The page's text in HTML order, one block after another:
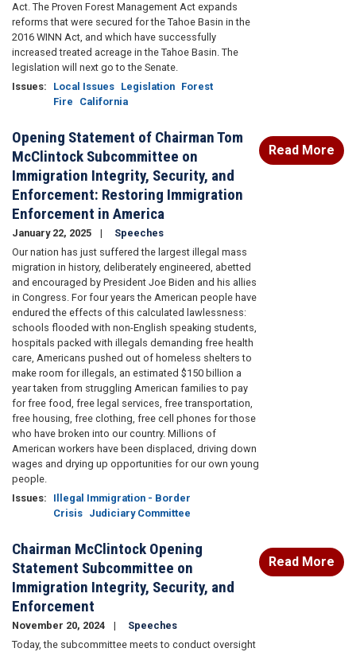
Act. The Proven Forest Management Act expands
reforms that were secured for the Tahoe Basin in the
2016 WINN Act, and which have successfully
increased treated acreage in the Tahoe Basin. The
legislation will next go to the Senate.
Issues: Local Issues Legislation Forest
Fire
California
Opening Statement of Chairman Tom
McClintock Subcommittee on
Immigration Integrity, Security, and
Enforcement: Restoring Immigration
Enforcement in America
January 22, 2025
Speeches
Our nation has just suffered the largest illegal mass
migration in history, deliberately engineered, abetted
and encouraged by President Joe Biden and his allies
in Congress. For four years the American people have
endured the effects of this calculated lawlessness:
schools flooded with non-English speaking students,
hospitals packed with illegals demanding free health
care, Americans pushed out of homeless shelters to
make room for illegals, an estimated $150 billion a
year taken from struggling American families to pay
for free food, free legal services, free transportation,
free housing, free clothing, free cell phones for those
who have broken into our country. Millions of
American workers have been displaced, driving down
wages and drying up opportunities for our own young
people.
Issues:
Illegal Immigration - Border
Crisis Judiciary Committee
Read More
Chairman McClintock Opening
Statement Subcommittee on
Immigration Integrity, Security, and
Enforcement
November 20, 2024
Speeches
Today, the subcommittee meets to conduct oversight
Read More